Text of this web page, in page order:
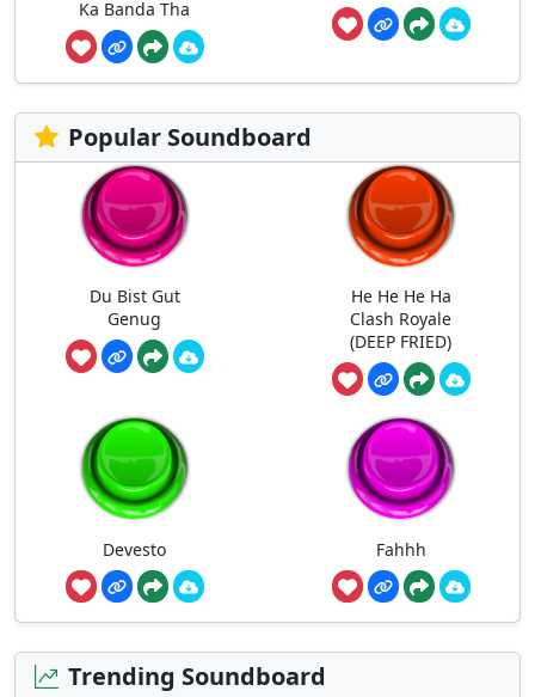
Ka Banda Tha
Popular Soundboard
Du Bist Gut
Genug
He He He Ha
Clash Royale
(DEEP FRIED)
Devesto Fahhh
Trending Soundboard